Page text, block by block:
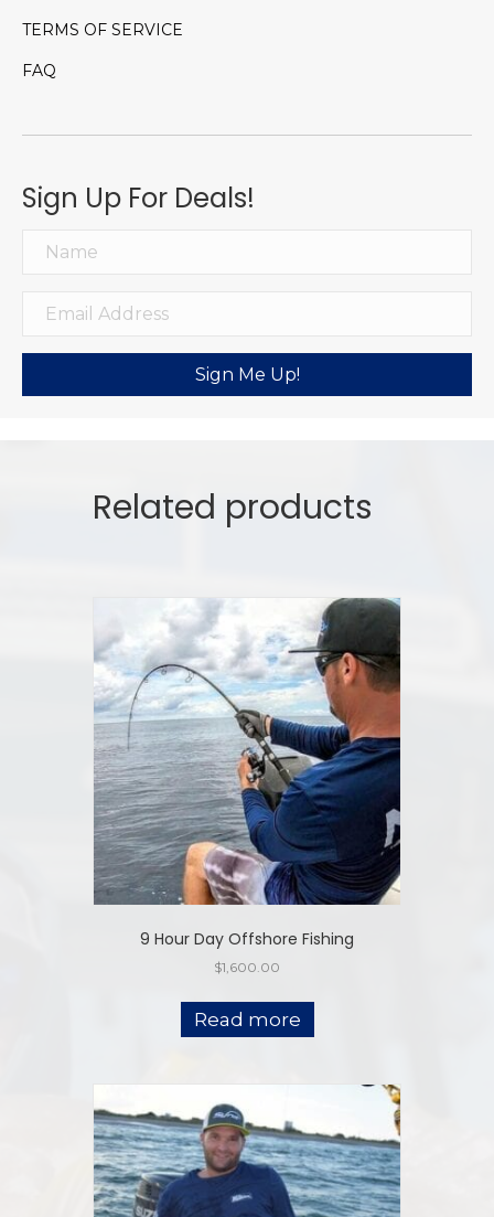
TERMS OF SERVICE
FAQ
Sign Up For Deals!
Sign Me Up!
Related products
9 Hour Day Offshore Fishing
$1,600.00
Read more